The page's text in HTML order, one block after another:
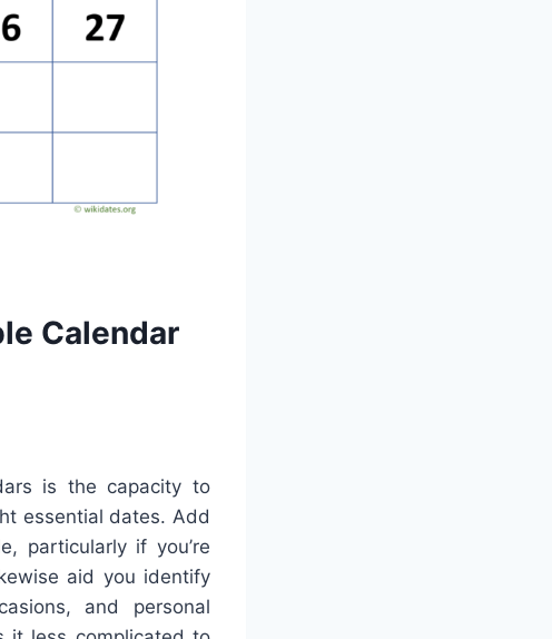
Calendar
is the capacity to
essential dates. Add
particularly if you’re
aid you identify
and personal